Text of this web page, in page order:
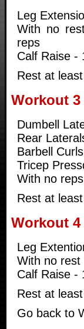
Leg
With no
reps
Calf Raise -
Rest at
Workout 3
Dumbell
Rear
Barbell
Tricep
With no
Rest at
Workout 4
Leg
With no
Calf Raise -
Rest at
Go back to